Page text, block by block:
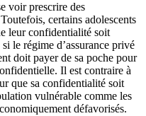
voir prescrire des
certains adolescents
leur confidentialité soit
le régime d’assurance privé
doit payer de sa poche pour
Il est contraire à
que sa confidentialité soit
vulnérable comme les
défavorisés.